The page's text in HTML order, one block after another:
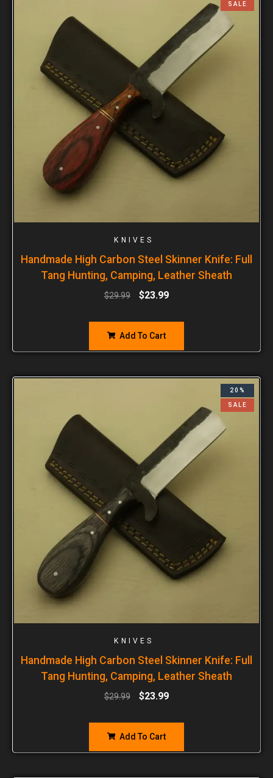
SALE
KNIVES
Handmade High Carbon Steel Skinner Knife: Full
Tang Hunting, Camping, Leather Sheath
$29.99 $23.99
Add To Cart
20%
SALE
KNIVES
Handmade High Carbon Steel Skinner Knife: Full
Tang Hunting, Camping, Leather Sheath
$29.99 $23.99
Add To Cart